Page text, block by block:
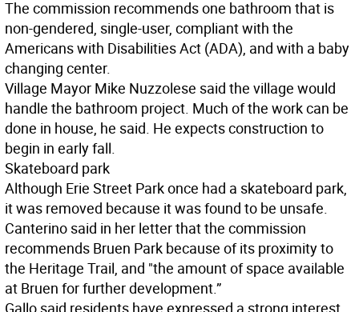
The commission recommends one bathroom that is
non-gendered, single-user, compliant with the
Americans with Disabilities Act (ADA), and with a baby
changing center.
Village Mayor Mike Nuzzolese said the village would
handle the bathroom project. Much of the work can be
done in house, he said. He expects construction to
begin in early fall.
Skateboard park
Although Erie Street Park once had a skateboard park,
it was removed because it was found to be unsafe.
Canterino said in her letter that the commission
recommends Bruen Park because of its proximity to
the Heritage Trail, and "the amount of space available
at Bruen for further development.”